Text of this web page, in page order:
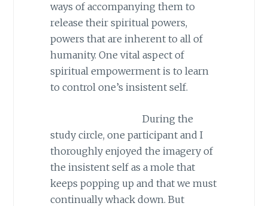
ways of accompanying them to
release their spiritual powers,
powers that are inherent to all of
humanity. One vital aspect of
spiritual empowerment is to learn
to control one’s insistent self.
During the
study circle, one participant and I
thoroughly enjoyed the imagery of
the insistent self as a mole that
keeps popping up and that we must
continually whack down. But